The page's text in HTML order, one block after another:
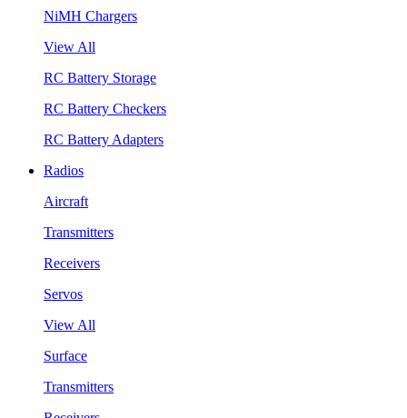
NiMH Chargers
View All
RC Battery Storage
RC Battery Checkers
RC Battery Adapters
Radios
Aircraft
Transmitters
Receivers
Servos
View All
Surface
Transmitters